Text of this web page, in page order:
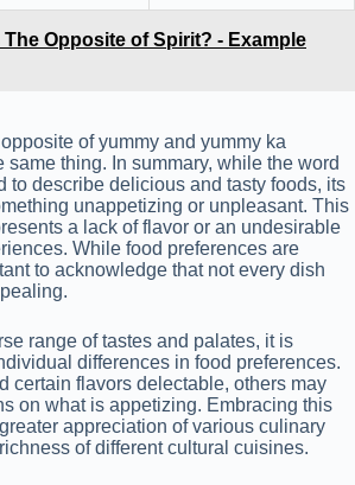
The Opposite of Spirit? - Example
of yummy and yummy ka
same thing. In summary, while the word
to describe delicious and tasty foods, its
unappetizing or unpleasant. This
a lack of flavor or an undesirable
While food preferences are
to acknowledge that not every dish
range of tastes and palates, it is
differences in food preferences.
certain flavors delectable, others may
on what is appetizing. Embracing this
appreciation of various culinary
of different cultural cuisines.